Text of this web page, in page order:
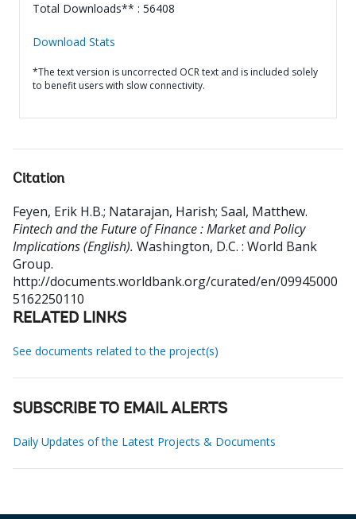
Total Downloads** : 56408
Download Stats
*The text version is uncorrected OCR text and is included solely
to benefit users with slow connectivity.
Citation
Feyen, Erik H.B.; Natarajan, Harish; Saal, Matthew.
Fintech and the Future of Finance : Market and Policy
Implications (English). Washington, D.C. : World Bank
Group.
http://documents.worldbank.org/curated/en/09945000
5162250110
RELATED LINKS
See documents related to the project(s)
SUBSCRIBE TO EMAIL ALERTS
Daily Updates of the Latest Projects & Documents